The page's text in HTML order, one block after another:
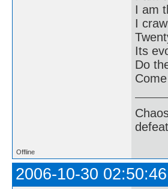
I am
I
Its
Do
Offline
2006-10-30 02:50:46